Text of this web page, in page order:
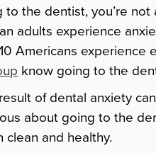
the dentist, you’re
adults experience
Americans experience
know going to the
of dental anxiety
about going to the
and healthy.